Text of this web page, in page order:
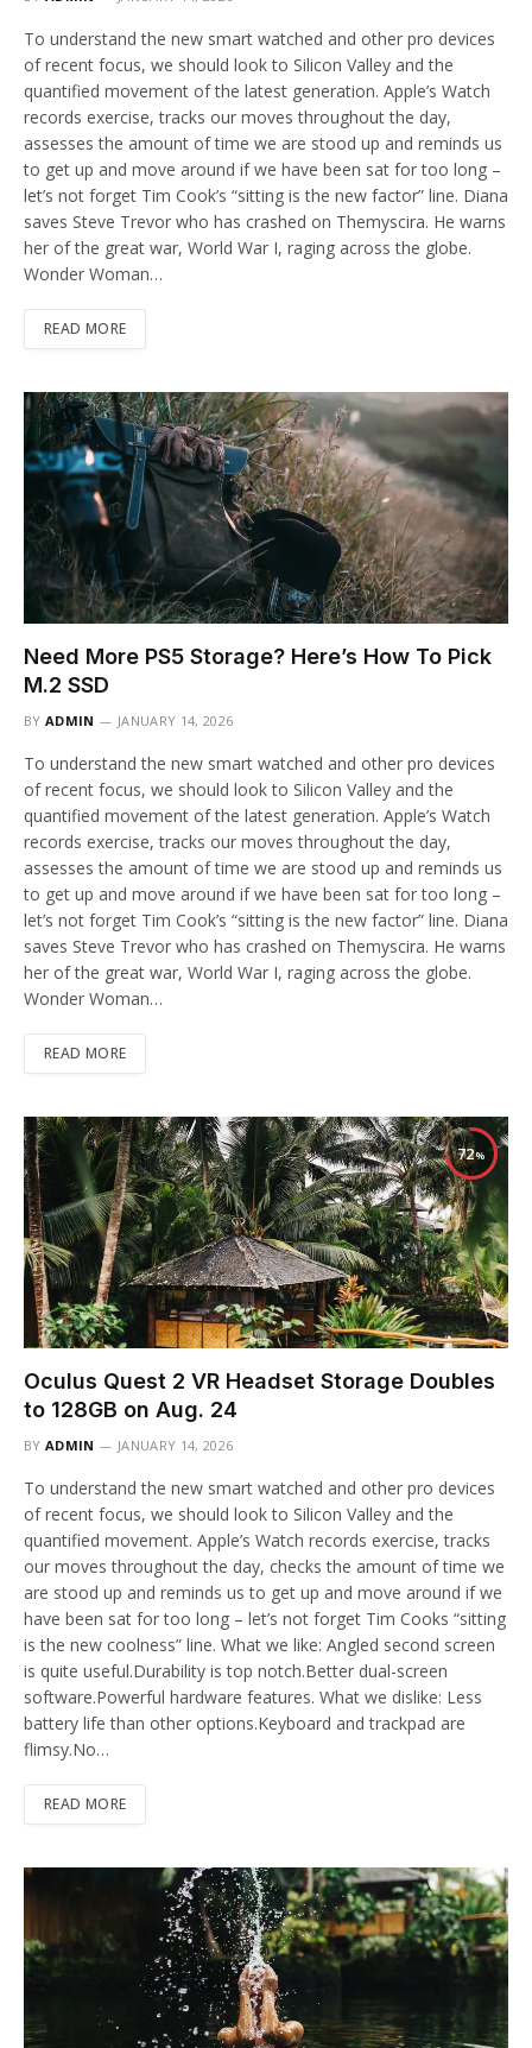
To understand the new smart watched and other pro devices
of recent focus, we should look to Silicon Valley and the
quantified movement of the latest generation. Apple’s Watch
records exercise, tracks our moves throughout the day,
assesses the amount of time we are stood up and reminds us
to get up and move around if we have been sat for too long –
let’s not forget Tim Cook’s “sitting is the new factor” line. Diana
saves Steve Trevor who has crashed on Themyscira. He warns
her of the great war, World War I, raging across the globe.
Wonder Woman…
READ MORE
Need More PS5 Storage? Here’s How To Pick
M.2 SSD
BY ADMIN JANUARY 14, 2026
To understand the new smart watched and other pro devices
of recent focus, we should look to Silicon Valley and the
quantified movement of the latest generation. Apple’s Watch
records exercise, tracks our moves throughout the day,
assesses the amount of time we are stood up and reminds us
to get up and move around if we have been sat for too long –
let’s not forget Tim Cook’s “sitting is the new factor” line. Diana
saves Steve Trevor who has crashed on Themyscira. He warns
her of the great war, World War I, raging across the globe.
Wonder Woman…
READ MORE
72
Oculus Quest 2 VR Headset Storage Doubles
to 128GB on Aug. 24
BY ADMIN JANUARY 14, 2026
To understand the new smart watched and other pro devices
of recent focus, we should look to Silicon Valley and the
quantified movement. Apple’s Watch records exercise, tracks
our moves throughout the day, checks the amount of time we
are stood up and reminds us to get up and move around if we
have been sat for too long – let’s not forget Tim Cooks “sitting
is the new coolness” line. What we like: Angled second screen
is quite useful.Durability is top notch.Better dual-screen
software.Powerful hardware features. What we dislike: Less
battery life than other options.Keyboard and trackpad are
flimsy.No…
READ MORE